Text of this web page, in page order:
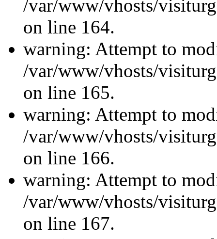
/var/www/vhosts/
on line 164.
warning: Attempt to
/var/www/vhosts/
on line 165.
warning: Attempt to
/var/www/vhosts/
on line 166.
warning: Attempt to
/var/www/vhosts/
on line 167.